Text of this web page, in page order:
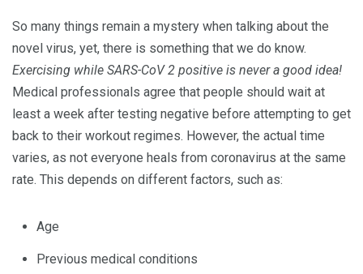
So many things remain a mystery when talking about the
novel virus, yet, there is something that we do know.
Exercising while SARS-CoV 2 positive is never a good idea!
Medical professionals agree that people should wait at
least a week after testing negative before attempting to get
back to their workout regimes. However, the actual time
varies, as not everyone heals from coronavirus at the same
rate. This depends on different factors, such as:
Age
Previous medical conditions